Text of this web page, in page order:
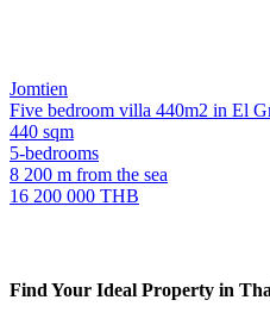
Jomtien
Five bedroom villa 440m2 in El
440 sqm
5-bedrooms
8 200 m from the sea
16 200 000 THB
Find Your Ideal Property in